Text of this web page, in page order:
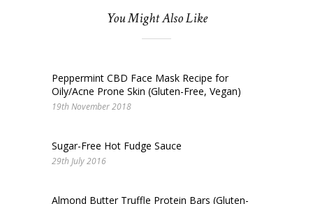
You Might Also Like
Peppermint CBD Face Mask Recipe for
Oily/Acne Prone Skin (Gluten-Free, Vegan)
19th November 2018
Sugar-Free Hot Fudge Sauce
29th July 2016
Almond Butter Truffle Protein Bars (Gluten-